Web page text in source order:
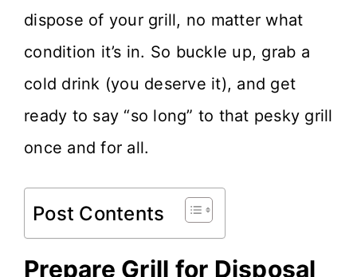
dispose of your grill, no matter what
condition it’s in. So buckle up, grab a
cold drink (you deserve it), and get
ready to say “so long” to that pesky grill
once and for all.
Post Contents
Prepare Grill for Disposal